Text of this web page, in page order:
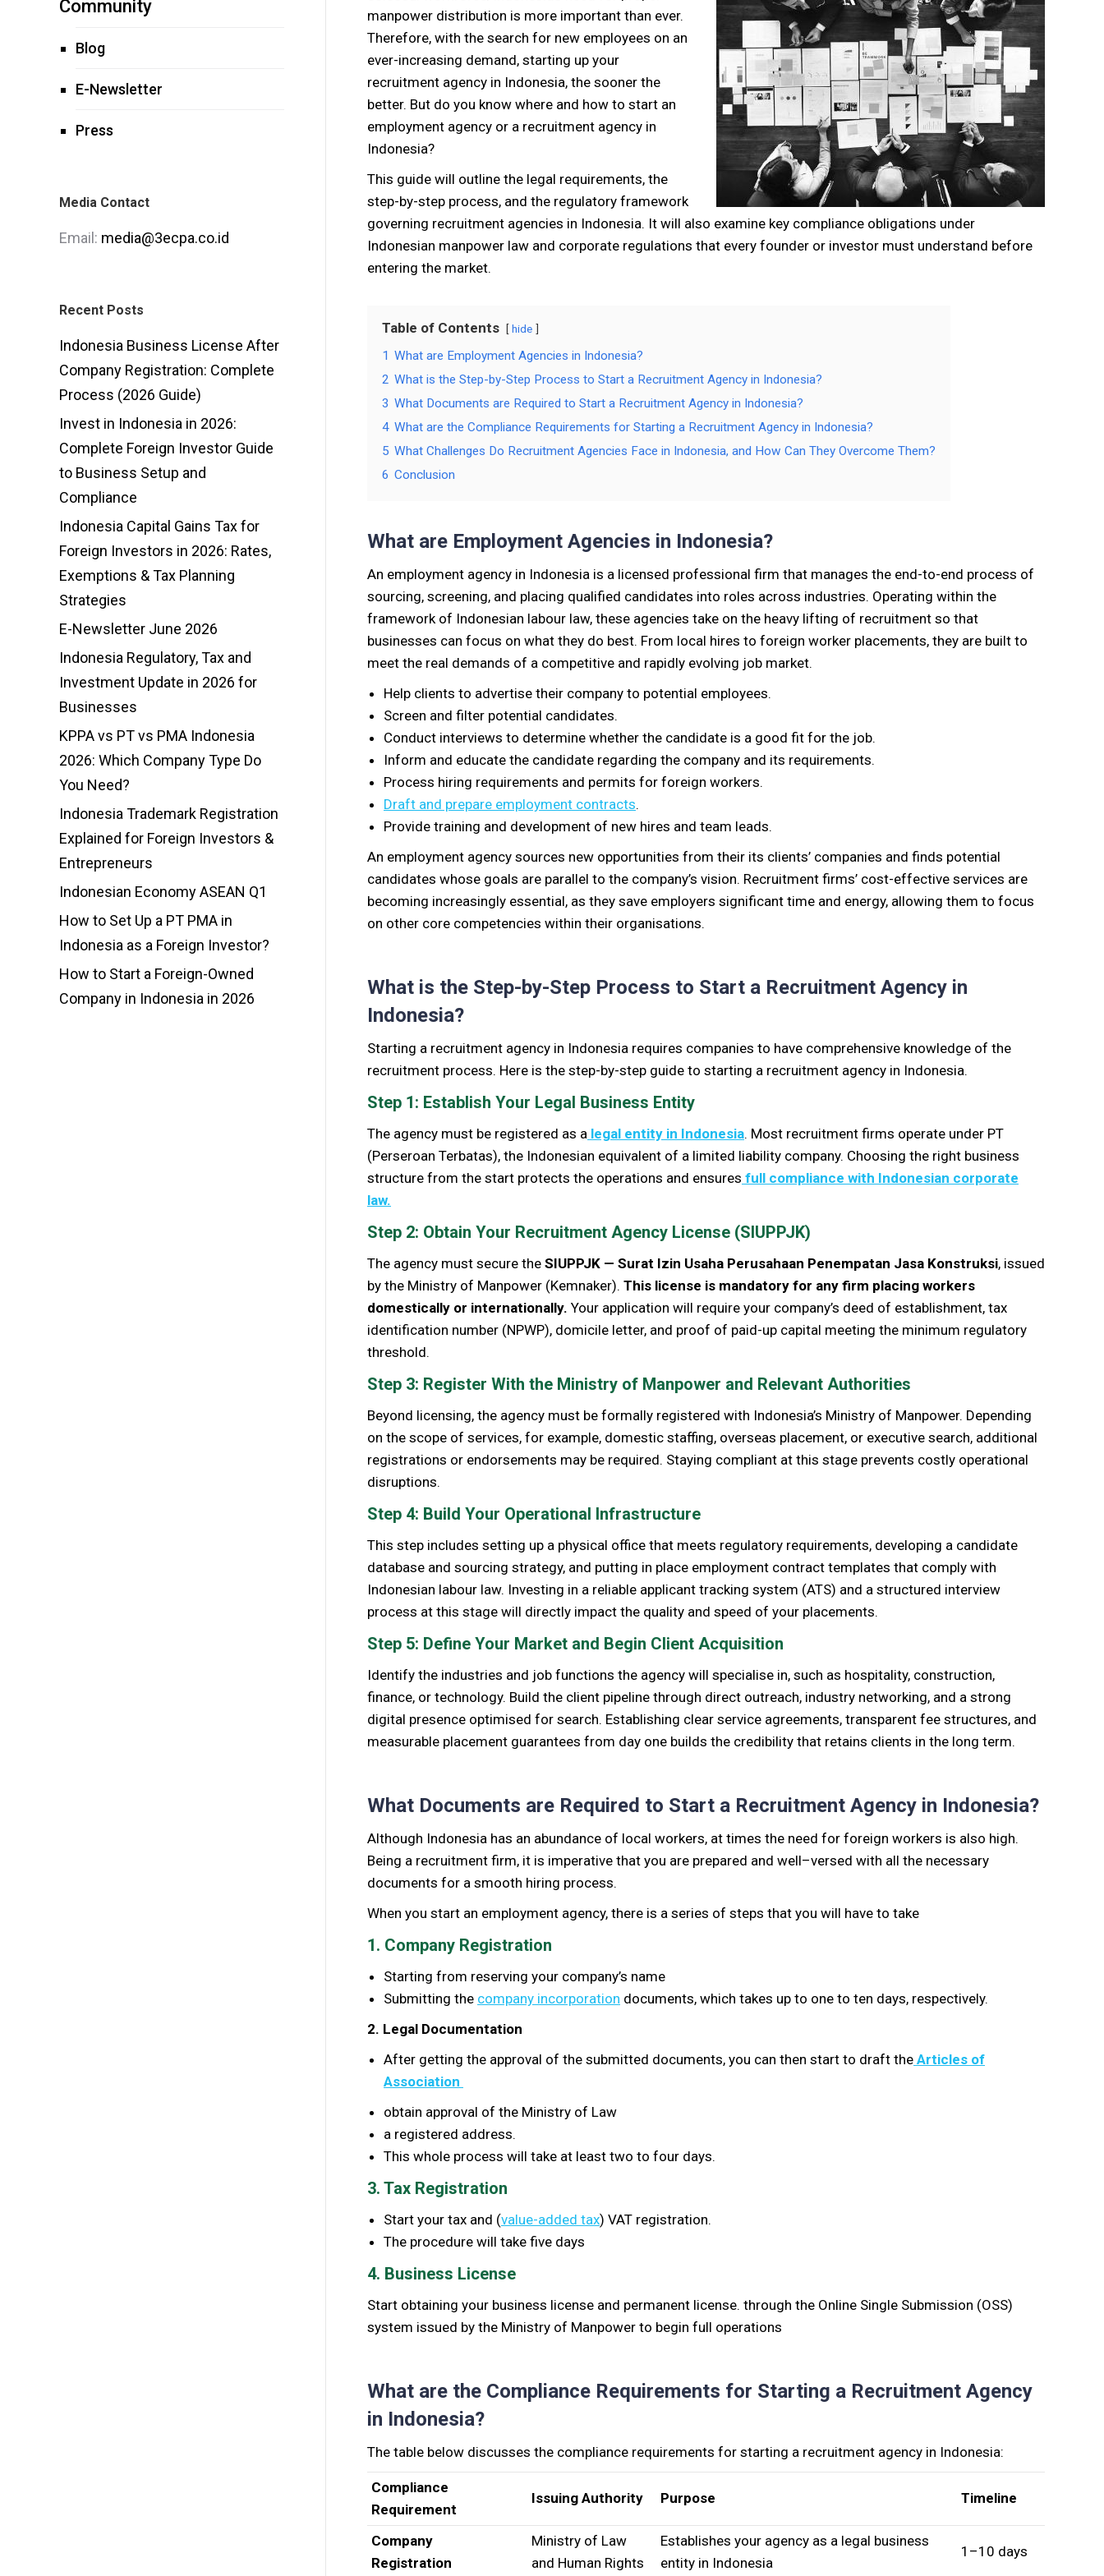
manpower distribution is more important than ever.
Therefore, with the search for new employees on an
ever-increasing demand, starting up your
recruitment agency in Indonesia, the sooner the
better. But do you know where and how to start an
employment agency or a recruitment agency in
Indonesia?
This guide will outline the legal requirements, the
step-by-step process, and the regulatory framework
governing recruitment agencies in Indonesia. It will also examine key compliance obligations under
Indonesian manpower law and corporate regulations that every founder or investor must understand before
entering the market.
Table of Contents hide
1 What are Employment Agencies in Indonesia?
2 What is the Step-by-Step Process to Start a Recruitment Agency in Indonesia?
3 What Documents are Required to Start a Recruitment Agency in Indonesia?
4 What are the Compliance Requirements for Starting a Recruitment Agency in Indonesia?
5 What Challenges Do Recruitment Agencies Face in Indonesia, and How Can They Overcome Them?
6 Conclusion
What are Employment Agencies in Indonesia?
An employment agency in Indonesia is a licensed professional firm that manages the end-to-end process of
sourcing, screening, and placing qualified candidates into roles across industries. Operating within the
framework of Indonesian labour law, these agencies take on the heavy lifting of recruitment so that
businesses can focus on what they do best. From local hires to foreign worker placements, they are built to
meet the real demands of a competitive and rapidly evolving job market.
Help clients to advertise their company to potential employees.
Screen and filter potential candidates.
Conduct interviews to determine whether the candidate is a good fit for the job.
Inform and educate the candidate regarding the company and its requirements.
Process hiring requirements and permits for foreign workers.
Draft and prepare employment contracts.
Provide training and development of new hires and team leads.
An employment agency sources new opportunities from their its clients’ companies and finds potential
candidates whose goals are parallel to the company’s vision. Recruitment firms’ cost-effective services are
becoming increasingly essential, as they save employers significant time and energy, allowing them to focus
on other core competencies within their organisations.
What is the Step-by-Step Process to Start a Recruitment Agency in
Indonesia?
Starting a recruitment agency in Indonesia requires companies to have comprehensive knowledge of the
recruitment process. Here is the step-by-step guide to starting a recruitment agency in Indonesia.
Step 1: Establish Your Legal Business Entity
The agency must be registered as a legal entity in Indonesia. Most recruitment firms operate under PT
(Perseroan Terbatas), the Indonesian equivalent of a limited liability company. Choosing the right business
structure from the start protects the operations and ensures full compliance with Indonesian corporate
law.
Step 2: Obtain Your Recruitment Agency License (SIUPPJK)
The agency must secure the SIUPPJK — Surat Izin Usaha Perusahaan Penempatan Jasa Konstruksi, issued
by the Ministry of Manpower (Kemnaker). This license is mandatory for any firm placing workers
domestically or internationally. Your application will require your company’s deed of establishment, tax
identification number (NPWP), domicile letter, and proof of paid-up capital meeting the minimum regulatory
threshold.
Step 3: Register With the Ministry of Manpower and Relevant Authorities
Beyond licensing, the agency must be formally registered with Indonesia’s Ministry of Manpower. Depending
on the scope of services, for example, domestic staffing, overseas placement, or executive search, additional
registrations or endorsements may be required. Staying compliant at this stage prevents costly operational
disruptions.
Step 4: Build Your Operational Infrastructure
This step includes setting up a physical office that meets regulatory requirements, developing a candidate
database and sourcing strategy, and putting in place employment contract templates that comply with
Indonesian labour law. Investing in a reliable applicant tracking system (ATS) and a structured interview
process at this stage will directly impact the quality and speed of your placements.
Step 5: Define Your Market and Begin Client Acquisition
Identify the industries and job functions the agency will specialise in, such as hospitality, construction,
finance, or technology. Build the client pipeline through direct outreach, industry networking, and a strong
digital presence optimised for search. Establishing clear service agreements, transparent fee structures, and
measurable placement guarantees from day one builds the credibility that retains clients in the long term.
What Documents are Required to Start a Recruitment Agency in Indonesia?
Although Indonesia has an abundance of local workers, at times the need for foreign workers is also high.
Being a recruitment firm, it is imperative that you are prepared and well–versed with all the necessary
documents for a smooth hiring process.
When you start an employment agency, there is a series of steps that you will have to take
1. Company Registration
Starting from reserving your company’s name
Submitting the company incorporation documents, which takes up to one to ten days, respectively.
2. Legal Documentation
After getting the approval of the submitted documents, you can then start to draft the Articles of
Association
obtain approval of the Ministry of Law
a registered address.
This whole process will take at least two to four days.
3. Tax Registration
Start your tax and (value-added tax) VAT registration.
The procedure will take five days
4. Business License
Start obtaining your business license and permanent license. through the Online Single Submission (OSS)
system issued by the Ministry of Manpower to begin full operations
What are the Compliance Requirements for Starting a Recruitment Agency
in Indonesia?
The table below discusses the compliance requirements for starting a recruitment agency in Indonesia:
Compliance
Requirement
Issuing Authority Purpose Timeline
Company
Registration
Ministry of Law
and Human Rights
Establishes your agency as a legal business
entity in Indonesia
1–10 days
Community
Blog
E-Newsletter
Press
Media Contact
Email: media@3ecpa.co.id
Recent Posts
Indonesia Business License After
Company Registration: Complete
Process (2026 Guide)
Invest in Indonesia in 2026:
Complete Foreign Investor Guide
to Business Setup and
Compliance
Indonesia Capital Gains Tax for
Foreign Investors in 2026: Rates,
Exemptions & Tax Planning
Strategies
E-Newsletter June 2026
Indonesia Regulatory, Tax and
Investment Update in 2026 for
Businesses
KPPA vs PT vs PMA Indonesia
2026: Which Company Type Do
You Need?
Indonesia Trademark Registration
Explained for Foreign Investors &
Entrepreneurs
Indonesian Economy ASEAN Q1
How to Set Up a PT PMA in
Indonesia as a Foreign Investor?
How to Start a Foreign-Owned
Company in Indonesia in 2026